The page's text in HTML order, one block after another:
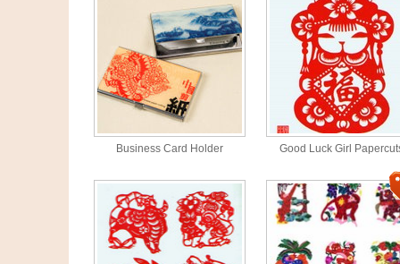
Business Card Holder Good Luck Girl